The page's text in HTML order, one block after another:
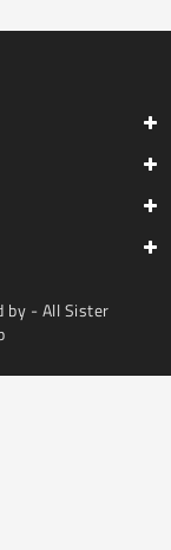
by - All Sister